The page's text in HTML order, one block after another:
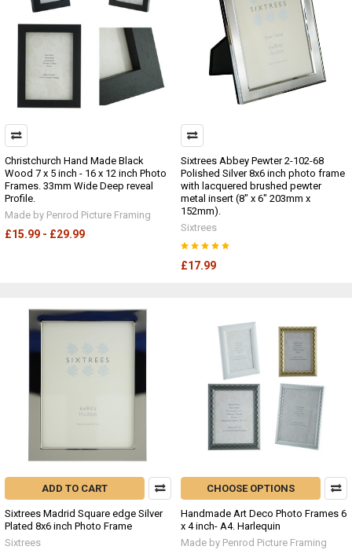
Christchurch Hand Made Black
Wood 7 x 5 inch - 16 x 12 inch Photo
Frames. 33mm Wide Deep reveal
Profile.
Made by Penrod Picture Framing
£15.99 - £29.99
Sixtrees Abbey Pewter 2-102-68
Polished Silver 8x6 inch photo frame
with lacquered brushed pewter
metal insert (8" x 6" 203mm x
152mm).
Sixtrees
£17.99
ADD TO CART
Sixtrees Madrid Square edge Silver
Plated 8x6 inch Photo Frame
Sixtrees
CHOOSE OPTIONS
Handmade Art Deco Photo Frames 6
x 4 inch- A4. Harlequin
Made by Penrod Picture Framing